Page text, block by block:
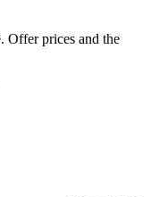
Offer prices and the